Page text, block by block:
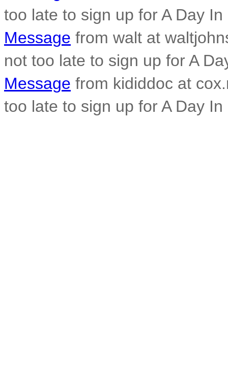
too late to sign up for A Day
Message from walt at
not too late to sign up for A
Message from kididdoc at
too late to sign up for A Day